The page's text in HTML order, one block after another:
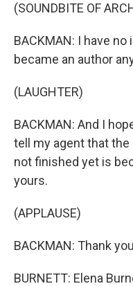
(SOUNDBITE OF
BACKMAN: I have
became an author
(LAUGHTER)
BACKMAN: And I
tell my agent that
not finished yet is
yours.
(APPLAUSE)
BACKMAN: Thank
BURNETT: Elena